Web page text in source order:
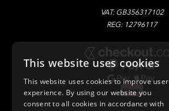
VAT: GB356317102
REG: 12796117
This website uses cookies
This website uses cookies to improve user
experience. By using our website you
consent to all cookies in accordance with